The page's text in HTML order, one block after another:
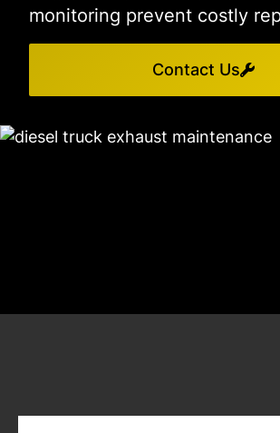
monitoring prevent costly
Contact Us